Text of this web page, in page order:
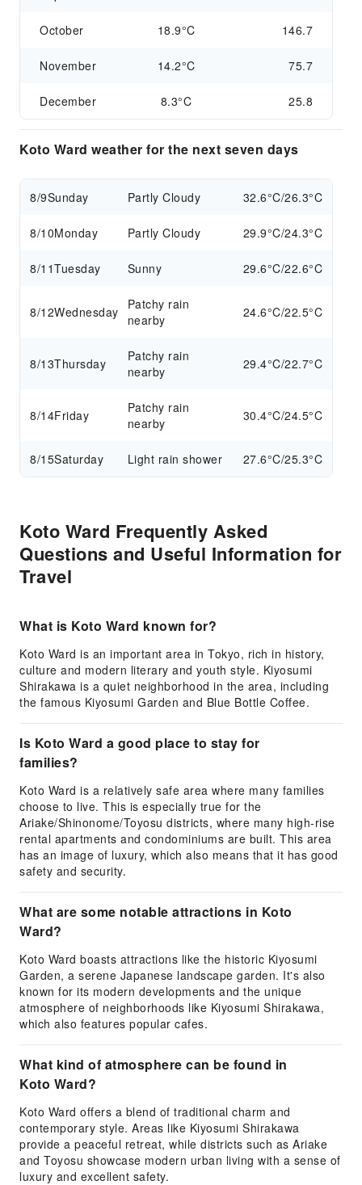
October 18.9°C 146.7
November 14.2°C 75.7
December 8.3°C 25.8
Koto Ward weather for the next seven days
8/9Sunday Partly Cloudy 32.6°C/26.3°C
8/10Monday Partly Cloudy 29.9°C/24.3°C
8/11Tuesday Sunny 29.6°C/22.6°C
8/12Wednesday
Patchy rain
nearby
24.6°C/22.5°C
8/13Thursday
Patchy rain
nearby
29.4°C/22.7°C
8/14Friday
Patchy rain
nearby
30.4°C/24.5°C
8/15Saturday Light rain shower 27.6°C/25.3°C
Koto Ward Frequently Asked
Questions and Useful Information for
Travel
What is Koto Ward known for?
Koto Ward is an important area in Tokyo, rich in history,
culture and modern literary and youth style. Kiyosumi
Shirakawa is a quiet neighborhood in the area, including
the famous Kiyosumi Garden and Blue Bottle Coffee.
Is Koto Ward a good place to stay for
families?
Koto Ward is a relatively safe area where many families
choose to live. This is especially true for the
Ariake/Shinonome/Toyosu districts, where many high-rise
rental apartments and condominiums are built. This area
has an image of luxury, which also means that it has good
safety and security.
What are some notable attractions in Koto
Ward?
Koto Ward boasts attractions like the historic Kiyosumi
Garden, a serene Japanese landscape garden. It's also
known for its modern developments and the unique
atmosphere of neighborhoods like Kiyosumi Shirakawa,
which also features popular cafes.
What kind of atmosphere can be found in
Koto Ward?
Koto Ward offers a blend of traditional charm and
contemporary style. Areas like Kiyosumi Shirakawa
provide a peaceful retreat, while districts such as Ariake
and Toyosu showcase modern urban living with a sense of
luxury and excellent safety.